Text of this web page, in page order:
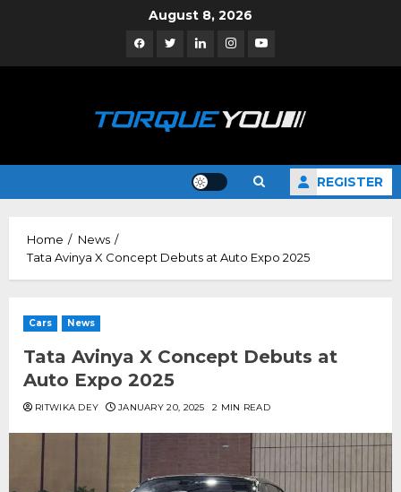
August 8, 2026
FacebookTwitterLinkedinInstagramYouTube
REGISTER
Home
News
Tata Avinya X Concept Debuts at Auto Expo 2025
Cars News
Tata Avinya X Concept Debuts at
Auto Expo 2025
RITWIKA DEY JANUARY 20, 2025 2 MIN READ